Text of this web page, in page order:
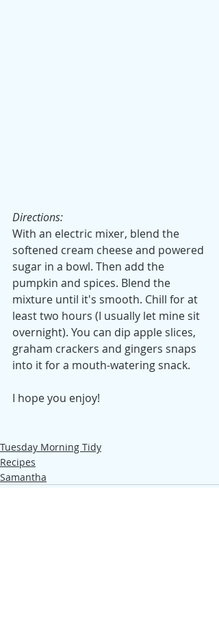
Directions:
With an electric mixer, blend the
softened cream cheese and powered
sugar in a bowl. Then add the
pumpkin and spices. Blend the
mixture until it's smooth. Chill for at
least two hours (I usually let mine sit
overnight). You can dip apple slices,
graham crackers and gingers snaps
into it for a mouth-watering snack.
I hope you enjoy!
Tuesday Morning Tidy
Recipes
Samantha